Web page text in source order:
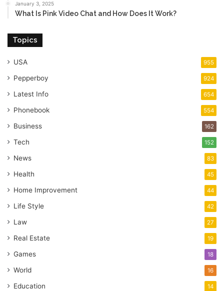
January 3, 2025
What Is Pink Video Chat and How Does It Work?
Topics
USA 955
Pepperboy 924
Latest Info 654
Phonebook 554
Business 162
Tech 152
News 83
Health 45
Home Improvement 44
Life Style 42
Law 27
Real Estate 19
Games 18
World 16
Education 14